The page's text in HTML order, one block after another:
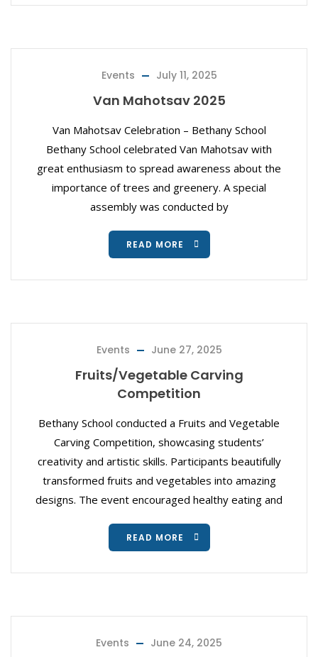
Events July 11, 2025
Van Mahotsav 2025
Van Mahotsav Celebration – Bethany School
Bethany School celebrated Van Mahotsav with
great enthusiasm to spread awareness about the
importance of trees and greenery. A special
assembly was conducted by
READ MORE
Events June 27, 2025
Fruits/Vegetable Carving
Competition
Bethany School conducted a Fruits and Vegetable
Carving Competition, showcasing students’
creativity and artistic skills. Participants beautifully
transformed fruits and vegetables into amazing
designs. The event encouraged healthy eating and
READ MORE
Events June 24, 2025